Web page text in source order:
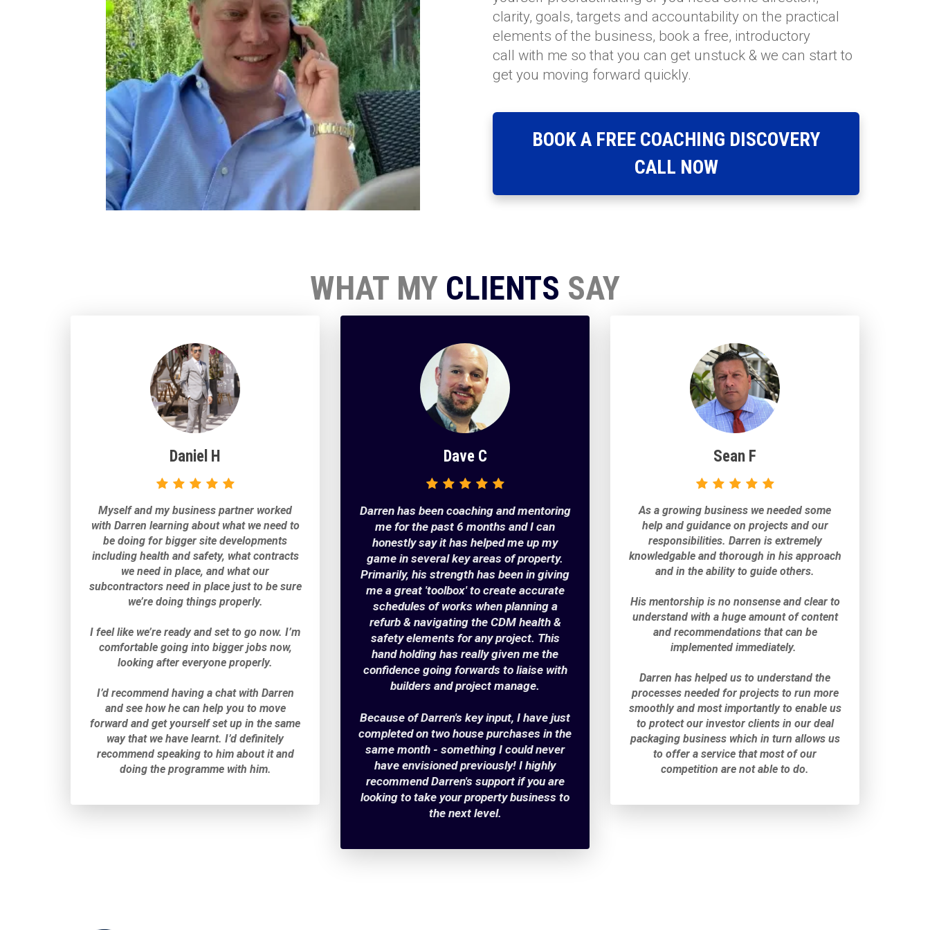
clarity, goals, targets and accountability on the practical
elements of the business, book a free, introductory
call with me so that you can get unstuck & we can start to
get you moving forward quickly.
BOOK A FREE COACHING DISCOVERY
CALL NOW
WHAT MY CLIENTS SAY
Daniel H
Myself and my business partner worked
with Darren learning about what we need to
be doing for bigger site developments
including health and safety, what contracts
we need in place, and what our
subcontractors need in place just to be sure
we’re doing things properly.
I feel like we’re ready and set to go now. I’m
comfortable going into bigger jobs now,
looking after everyone properly.
I’d recommend having a chat with Darren
and see how he can help you to move
forward and get yourself set up in the same
way that we have learnt. I’d definitely
recommend speaking to him about it and
doing the programme with him.
​​Dave C
Darren has been coaching and mentoring
me for the past 6 months and I can
honestly say it has helped me up my
game in several key areas of property.
Primarily, his strength has been in giving
me a great 'toolbox' to create accurate
schedules of works when planning a
refurb & navigating the CDM health &
safety elements for any project. This
hand holding has really given me the
confidence going forwards to liaise with
builders and project manage.
Because of Darren's key input, I have just
completed on two house purchases in the
same month - something I could never
have envisioned previously! I highly
recommend Darren's support if you are
looking to take your property business to
the next level.
Sean F
As a growing business we needed some
help and guidance on projects and our
responsibilities. Darren is extremely
knowledgable and thorough in his approach
and in the ability to guide others.
His mentorship is no nonsense and clear to
understand with a huge amount of content
and recommendations that can be
implemented immediately.
Darren has helped us to understand the
processes needed for projects to run more
smoothly and most importantly to enable us
to protect our investor clients in our deal
packaging business which in turn allows us
to offer a service that most of our
competition are not able to do.